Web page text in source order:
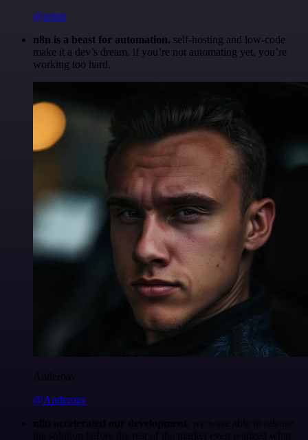
@robm
n8n is a beast for automation. self-hosting and low-code
make it a dev’s dream. if you’re not automating yet, you’re
working too hard.
Anderoav
@Anderoav
n8n accelerated our development
, we were able to release
the solution before the rest of the market even realized what